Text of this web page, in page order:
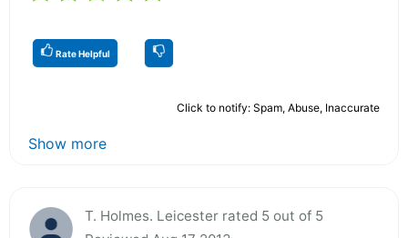
Rate Helpful
Click to notify: Spam, Abuse, Inaccurate
Show more
T. Holmes. Leicester rated 5 out of 5